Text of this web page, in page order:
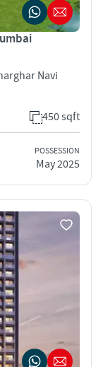
Navi
450 sqft
POSSESSION
May 2025